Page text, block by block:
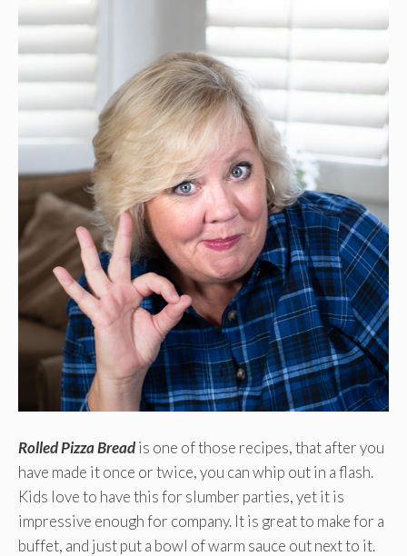
Rolled Pizza Breadis one of those recipes, that after you
have made it once or twice, you can whip out in a flash.
Kids love to have this for slumber parties, yet it is
impressive enough for company. It is great to make for a
buffet, and just put a bowl of warm sauce out next to it.